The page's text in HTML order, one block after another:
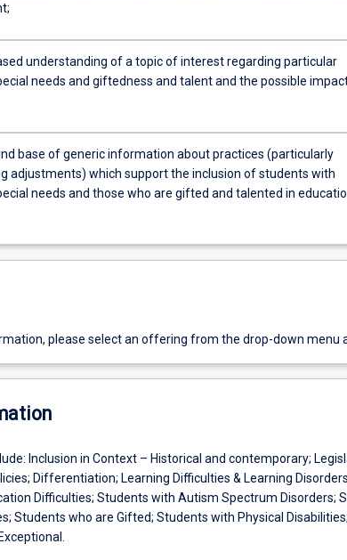
understanding of a topic of interest regarding particular
needs and giftedness and talent and the possible
base of generic information about practices (particularly
adjustments) which support the inclusion of students with
needs and those who are gifted and talented in
please select an offering from the drop-down menu
Inclusion in Context – Historical and contemporary;
Differentiation; Learning Difficulties & Learning
Difficulties; Students with Autism Spectrum Disorders;
Students who are Gifted; Students with Physical